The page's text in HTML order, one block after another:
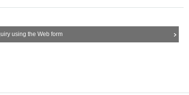
using the Web form